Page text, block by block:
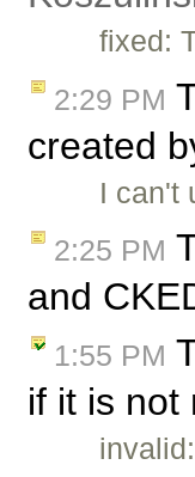
fixed:
2:29 PM
created
I can't
2:25 PM
and
1:55 PM
if it is